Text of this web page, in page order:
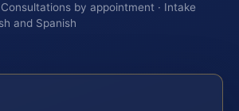
by appointment · Intake
and Spanish